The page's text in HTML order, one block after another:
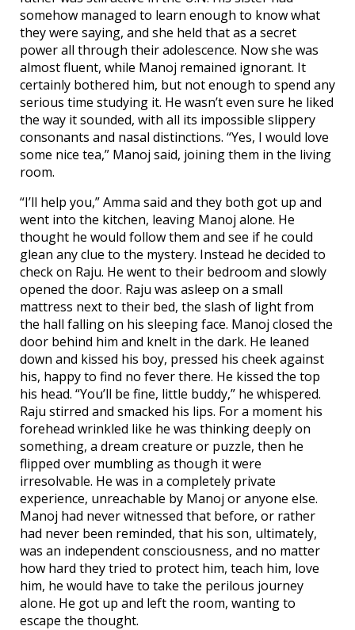
somehow managed to learn enough to know what
they were saying, and she held that as a secret
power all through their adolescence. Now she was
almost fluent, while Manoj remained ignorant. It
certainly bothered him, but not enough to spend any
serious time studying it. He wasn’t even sure he liked
the way it sounded, with all its impossible slippery
consonants and nasal distinctions. “Yes, I would love
some nice tea,” Manoj said, joining them in the living
room.
“I’ll help you,” Amma said and they both got up and
went into the kitchen, leaving Manoj alone. He
thought he would follow them and see if he could
glean any clue to the mystery. Instead he decided to
check on Raju. He went to their bedroom and slowly
opened the door. Raju was asleep on a small
mattress next to their bed, the slash of light from
the hall falling on his sleeping face. Manoj closed the
door behind him and knelt in the dark. He leaned
down and kissed his boy, pressed his cheek against
his, happy to find no fever there. He kissed the top
his head. “You’ll be fine, little buddy,” he whispered.
Raju stirred and smacked his lips. For a moment his
forehead wrinkled like he was thinking deeply on
something, a dream creature or puzzle, then he
flipped over mumbling as though it were
irresolvable. He was in a completely private
experience, unreachable by Manoj or anyone else.
Manoj had never witnessed that before, or rather
had never been reminded, that his son, ultimately,
was an independent consciousness, and no matter
how hard they tried to protect him, teach him, love
him, he would have to take the perilous journey
alone. He got up and left the room, wanting to
escape the thought.